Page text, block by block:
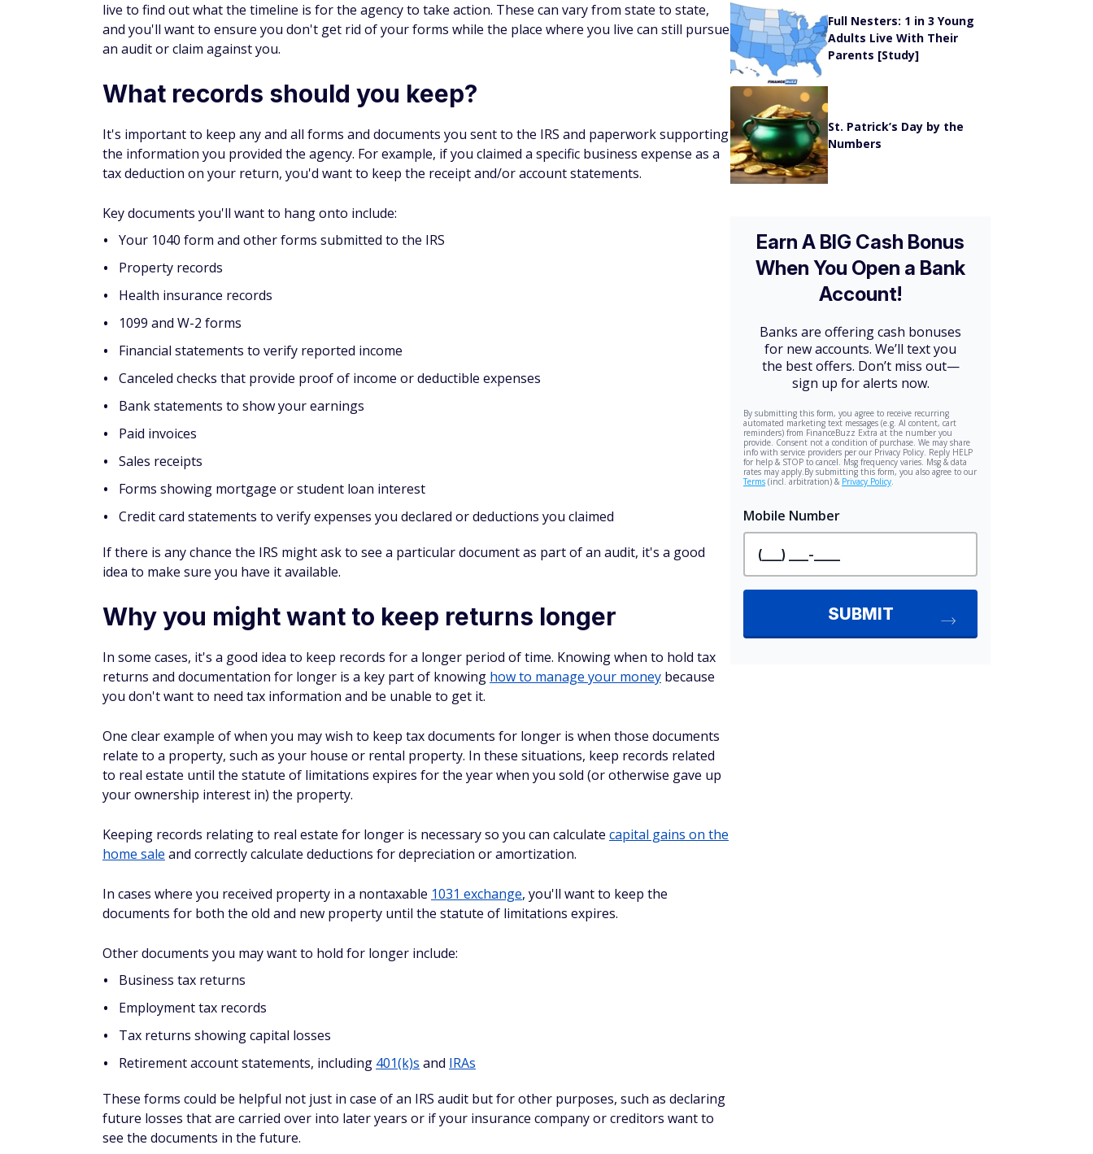
live to find out what the timeline is for the agency to take action. These can vary from state to state,
and you'll want to ensure you don't get rid of your forms while the place where you live can still pursue
an audit or claim against you.
What records should you keep?
It's important to keep any and all forms and documents you sent to the IRS and paperwork supporting
the information you provided the agency. For example, if you claimed a specific business expense as a
tax deduction on your return, you'd want to keep the receipt and/or account statements.
Key documents you'll want to hang onto include:
Your 1040 form and other forms submitted to the IRS
Property records
Health insurance records
1099 and W-2 forms
Financial statements to verify reported income
Canceled checks that provide proof of income or deductible expenses
Bank statements to show your earnings
Paid invoices
Sales receipts
Forms showing mortgage or student loan interest
Credit card statements to verify expenses you declared or deductions you claimed
If there is any chance the IRS might ask to see a particular document as part of an audit, it's a good
idea to make sure you have it available.
Why you might want to keep returns longer
In some cases, it's a good idea to keep records for a longer period of time. Knowing when to hold tax
returns and documentation for longer is a key part of knowing how to manage your money because
you don't want to need tax information and be unable to get it.
One clear example of when you may wish to keep tax documents for longer is when those documents
relate to a property, such as your house or rental property. In these situations, keep records related
to real estate until the statute of limitations expires for the year when you sold (or otherwise gave up
your ownership interest in) the property.
Keeping records relating to real estate for longer is necessary so you can calculate capital gains on the
home sale and correctly calculate deductions for depreciation or amortization.
In cases where you received property in a nontaxable 1031 exchange, you'll want to keep the
documents for both the old and new property until the statute of limitations expires.
Other documents you may want to hold for longer include:
Business tax returns
Employment tax records
Tax returns showing capital losses
Retirement account statements, including 401(k)s and IRAs
These forms could be helpful not just in case of an IRS audit but for other purposes, such as declaring
future losses that are carried over into later years or if your insurance company or creditors want to
see the documents in the future.
Full Nesters: 1 in 3 Young
Adults Live With Their
Parents [Study]
St. Patrick’s Day by the
Numbers